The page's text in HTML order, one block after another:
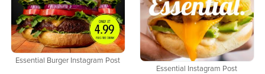
Essential Burger Instagram Post
Essential Instagram Post